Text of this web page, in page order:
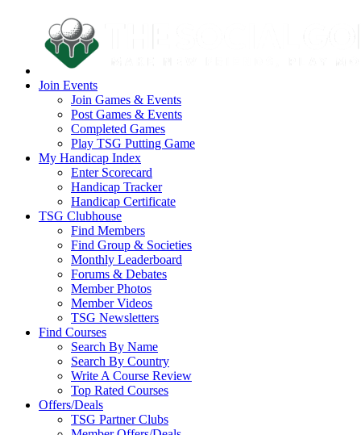
Join Events
Join Games & Events
Post Games & Events
Completed Games
Play TSG Putting Game
My Handicap Index
Enter Scorecard
Handicap Tracker
Handicap Certificate
TSG Clubhouse
Find Members
Find Group & Societies
Monthly Leaderboard
Forums & Debates
Member Photos
Member Videos
TSG Newsletters
Find Courses
Search By Name
Search By Country
Write A Course Review
Top Rated Courses
Offers/Deals
TSG Partner Clubs